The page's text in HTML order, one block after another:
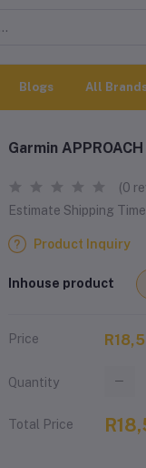
Blogs All
Garmin
(0
Estimate Shipping
Product Inquiry
Inhouse product
Price
Quantity
Total Price